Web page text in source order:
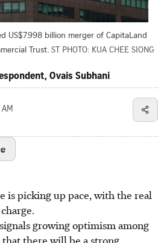
US$7.998 billion merger of CapitaLand
Trust. ST PHOTO: KUA CHEE SIONG
Ovais Subhani
is picking up pace, with the real
growing optimism among
there will be a strong